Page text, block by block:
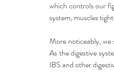
which controls our
system, muscles
More noticeably, we
As the digestive
IBS and other